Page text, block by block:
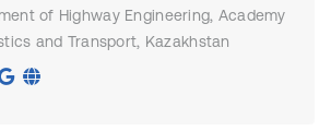
of Highway Engineering, Academy
and Transport, Kazakhstan